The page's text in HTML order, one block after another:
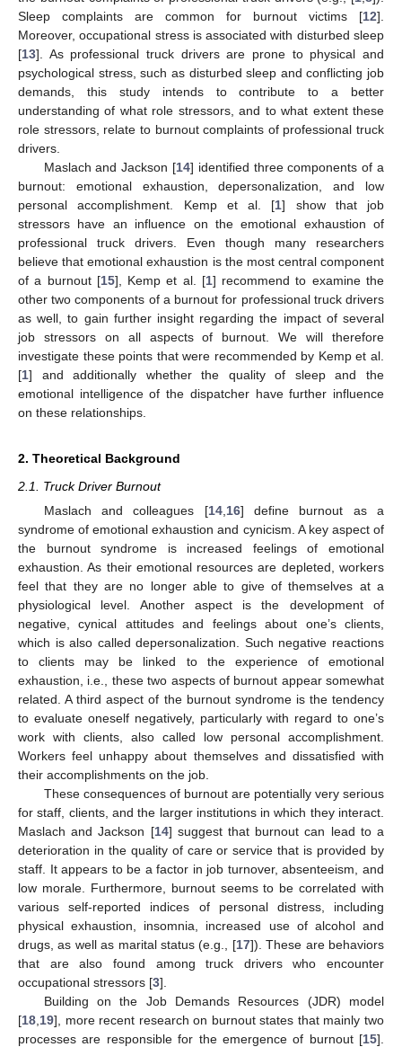
Sleep complaints are common for burnout victims [12].
Moreover, occupational stress is associated with disturbed sleep
[13]. As professional truck drivers are prone to physical and
psychological stress, such as disturbed sleep and conflicting job
demands, this study intends to contribute to a better
understanding of what role stressors, and to what extent these
role stressors, relate to burnout complaints of professional truck
drivers.
Maslach and Jackson [14] identified three components of a
burnout: emotional exhaustion, depersonalization, and low
personal accomplishment. Kemp et al. [1] show that job
stressors have an influence on the emotional exhaustion of
professional truck drivers. Even though many researchers
believe that emotional exhaustion is the most central component
of a burnout [15], Kemp et al. [1] recommend to examine the
other two components of a burnout for professional truck drivers
as well, to gain further insight regarding the impact of several
job stressors on all aspects of burnout. We will therefore
investigate these points that were recommended by Kemp et al.
[1] and additionally whether the quality of sleep and the
emotional intelligence of the dispatcher have further influence
on these relationships.
2. Theoretical Background
2.1. Truck Driver Burnout
Maslach and colleagues [14, 16] define burnout as a
syndrome of emotional exhaustion and cynicism. A key aspect of
the burnout syndrome is increased feelings of emotional
exhaustion. As their emotional resources are depleted, workers
feel that they are no longer able to give of themselves at a
physiological level. Another aspect is the development of
negative, cynical attitudes and feelings about one’s clients,
which is also called depersonalization. Such negative reactions
to clients may be linked to the experience of emotional
exhaustion, i.e., these two aspects of burnout appear somewhat
related. A third aspect of the burnout syndrome is the tendency
to evaluate oneself negatively, particularly with regard to one’s
work with clients, also called low personal accomplishment.
Workers feel unhappy about themselves and dissatisfied with
their accomplishments on the job.
These consequences of burnout are potentially very serious
for staff, clients, and the larger institutions in which they interact.
Maslach and Jackson [14] suggest that burnout can lead to a
deterioration in the quality of care or service that is provided by
staff. It appears to be a factor in job turnover, absenteeism, and
low morale. Furthermore, burnout seems to be correlated with
various self-reported indices of personal distress, including
physical exhaustion, insomnia, increased use of alcohol and
drugs, as well as marital status (e.g., [17]). These are behaviors
that are also found among truck drivers who encounter
occupational stressors [3].
Building on the Job Demands Resources (JDR) model
[18 19], more recent research on burnout states that mainly two
processes are responsible for the emergence of burnout [15].